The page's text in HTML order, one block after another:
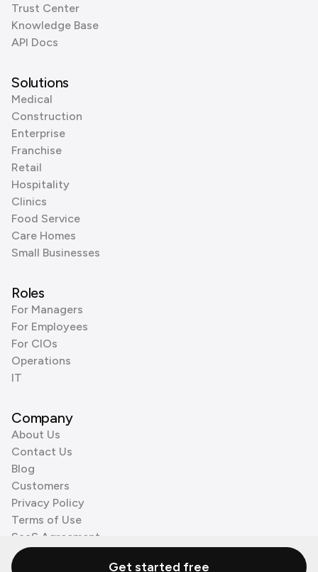
Trust Center
Knowledge Base
API Docs
Solutions
Medical
Construction
Enterprise
Franchise
Retail
Hospitality
Clinics
Food Service
Care Homes
Small Businesses
Roles
For Managers
For Employees
For CIOs
Operations
IT
Company
About Us
Contact Us
Blog
Customers
Privacy Policy
Terms of Use
SaaS Agreement
Cookie Policy
Get started free